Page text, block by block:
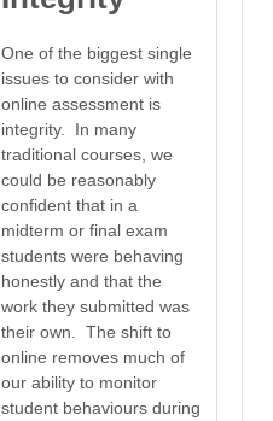
One of the biggest single
issues to consider with
online assessment is
integrity. In many
traditional courses, we
could be reasonably
confident that in a
midterm or final exam
students were behaving
honestly and that the
work they submitted was
their own. The shift to
online removes much of
our ability to monitor
student behaviours during